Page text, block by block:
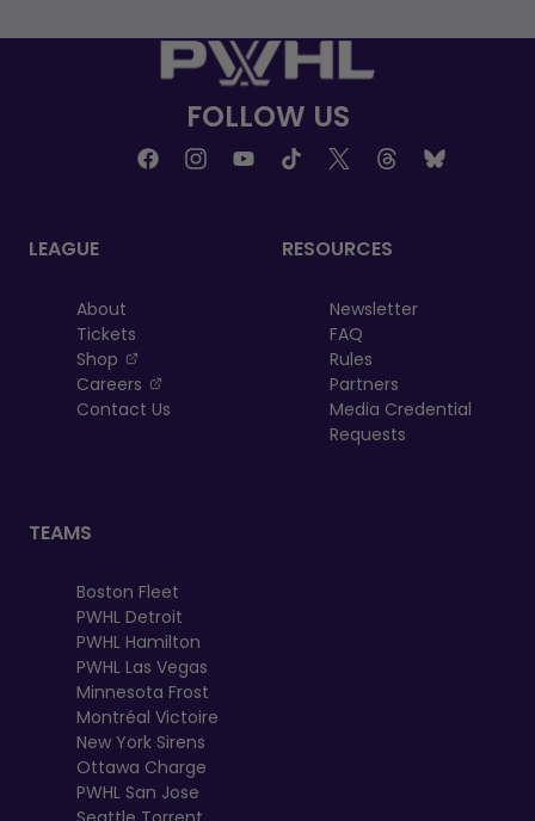
FOLLOW US
LEAGUE
About
Tickets
Shop
, opens in a new tab
Careers
, opens in a new tab
Contact Us
RESOURCES
Newsletter
FAQ
Rules
Partners
Media Credential
Requests
TEAMS
Boston Fleet
PWHL Detroit
PWHL Hamilton
PWHL Las Vegas
Minnesota Frost
Montréal Victoire
New York Sirens
Ottawa Charge
PWHL San Jose